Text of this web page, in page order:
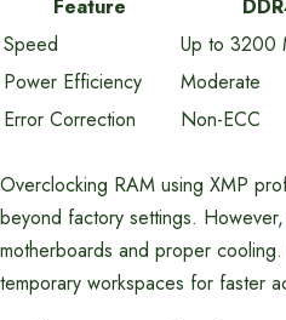
Feature
Speed
Up to 3200
Power Efficiency
Moderate
Error Correction
Non-ECC
Overclocking RAM using XMP
beyond factory settings.
motherboards and proper
temporary workspaces for faster